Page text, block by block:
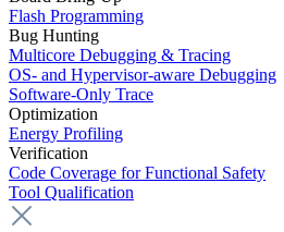
Flash Programming
Bug Hunting
Multicore Debugging & Tracing
OS- and Hypervisor-aware Debugging
Software-Only Trace
Optimization
Energy Profiling
Verification
Code Coverage for Functional Safety
Tool Qualification